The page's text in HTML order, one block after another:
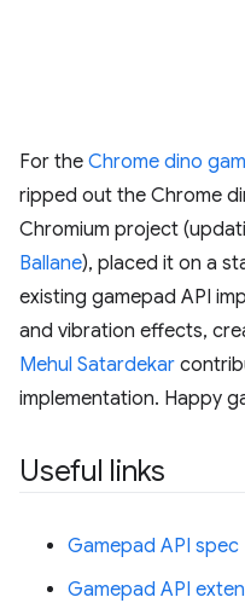
For the Chrome dino
ripped out the Chrome
Chromium project
Ballane), placed it on a
existing gamepad API
and vibration effects,
Mehul Satardekar
implementation. Happy
Useful links
Gamepad API spec
Gamepad API